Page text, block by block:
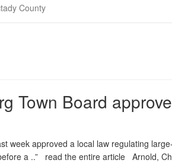
County
Town Board
week approved a local law regulating
a ..” read the entire article Arnold,